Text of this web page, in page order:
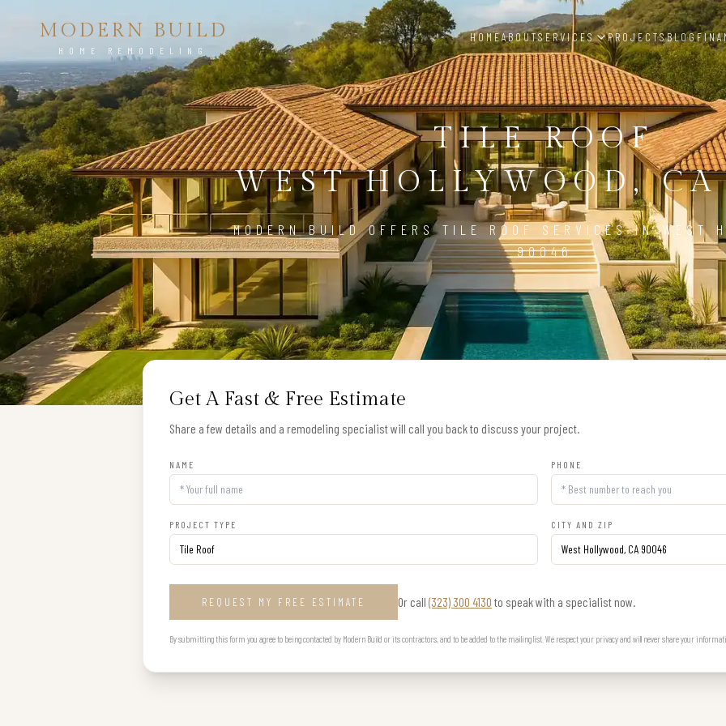
MODERN BUILD
HOME REMODELING
HOMEABOUTSERVICES PROJECTSBLOG
TILE ROOF
WEST HOLLYWOOD,
MODERN BUILD OFFERS TILE ROOF SERVICES IN WEST
90046
Get A Fast & Free Estimate
Share a few details and a remodeling specialist will call you back to discuss your project.
NAME PHONE
PROJECT TYPE CITY AND ZIP
REQUEST MY FREE ESTIMATE Or call (323) 300 4130 to speak with a specialist now.
By submitting this form you agree to being contacted by Modern Build or its contractors, and to be added to the mailing list. We respect your privacy and will never share your